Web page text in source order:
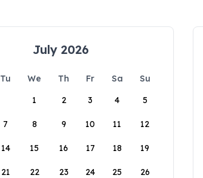
July 2026
Tu We Th Fr Sa
Su
1
2 3 4 5
7 8 9 10 11 12
14 15 16 17 18 19
21 22 23 24 25 26